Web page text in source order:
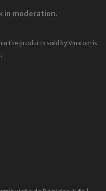
in moderation.
the products sold by Vinicom is